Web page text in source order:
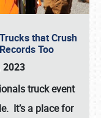
that Crush
Too
2023
truck event
It’s a place for